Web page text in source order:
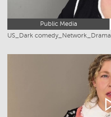
Public Media
US_Dark comedy_Network_Drama